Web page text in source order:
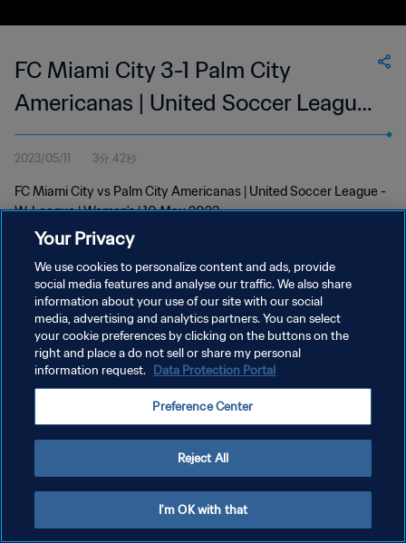
FC Miami City 3-1 Palm City
Americanas | United Soccer League
- W-League | 10 May 2023
2023/05/11 3分 42秒
FC Miami City vs Palm City Americanas | United Soccer League -
W-League | Women's | 10 May 2023
プライバシーポリシー
サービス利用規約
Your Privacy
We use cookies to personalize content and ads, provide
social media features and analyse our traffic. We also share
information about your use of our site with our social
media, advertising and analytics partners. You can select
your cookie preferences by clicking on the buttons on the
right and place a do not sell or share my personal
information request. Data Protection Portal
Preference Center
Reject All
I'm OK with that